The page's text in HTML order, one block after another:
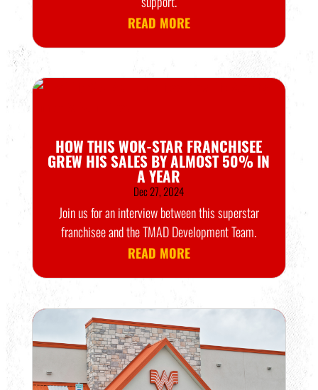
READ MORE
HOW THIS WOK-STAR FRANCHISEE
GREW HIS SALES BY ALMOST 50% IN
A YEAR
Dec 27, 2024
Join us for an interview between this superstar
franchisee and the TMAD Development Team.
READ MORE